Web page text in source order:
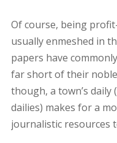
Of course, being
usually enmeshed in
papers have
far short of their
though, a town’s
dailies) makes for a
journalistic resources